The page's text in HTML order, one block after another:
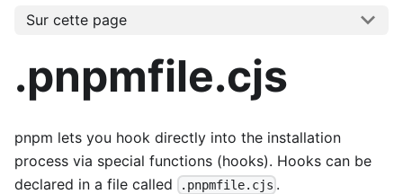
Sur cette page
.pnpmfile.cjs
pnpm lets you hook directly into the installation
process via special functions (hooks). Hooks can be
declared in a file called
.pnpmfile.cjs .